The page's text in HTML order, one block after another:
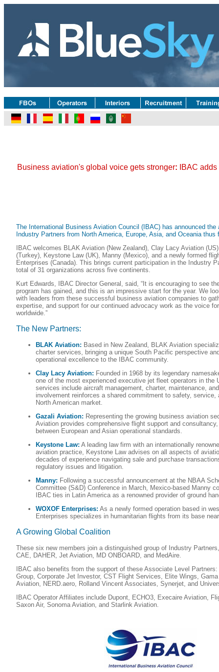
Business aviation's global voice gets stronger: IBAC
The International Business Aviation Council (IBAC) has announced the
Industry Partners from North America, Europe, Asia, and Oceania thus
IBAC welcomes BLAK Aviation (New Zealand), Clay Lacy Aviation
(Turkey), Keystone Law (UK), Manny (Mexico), and a newly formed
Enterprises (Canada). This brings current participation in the Industry
total of 31 organizations across five continents.
Kurt Edwards, IBAC Director General, said, “It is encouraging to see
program has gained, and this is an impressive start for the year. We
with leaders from these successful business aviation companies to
expertise, and support for our continued advocacy work as the voice
worldwide.”
The New Partners:
BLAK Aviation: Based in New Zealand, BLAK Aviation
charter services, bringing a unique South Pacific perspective
operational excellence to the IBAC community.
Clay Lacy Aviation: Founded in 1968 by its legendary
one of the most experienced executive jet fleet operators in the
services include aircraft management, charter, maintenance,
involvement reinforces a shared commitment to safety, service,
North American market.
Gazali Aviation: Representing the growing business aviation
Aviation provides comprehensive flight support and
between European and Asian operational standards.
Keystone Law: A leading law firm with an internationally
aviation practice, Keystone Law advises on all aspects of
decades of experience navigating sale and purchase
regulatory issues and litigation.
Manny: Following a successful announcement at the NBAA
Committee (S&D) Conference in March, Mexico-based Manny
IBAC ties in Latin America as a renowned provider of ground
WOXOF Enterprises: As a newly formed operation based in
Enterprises specializes in humanitarian flights from its base
A Growing Global Coalition
These six new members join a distinguished group of Industry
CAE, DAHER, Jet Aviation, MD ONBOARD, and MedAire.
IBAC also benefits from the support of these Associate Level
Group, Corporate Jet Investor, CST Flight Services, Elite Wings,
Aviation, NERD.aero, Rolland Vincent Associates, Synerjet, and
IBAC Operator Affiliates include Dupont, ECHO3, Execaire Aviation,
Saxon Air, Sonoma Aviation, and Starlink Aviation.